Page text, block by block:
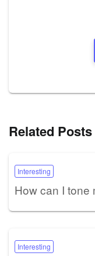
Related Posts
Interesting
How can I tone
Interesting